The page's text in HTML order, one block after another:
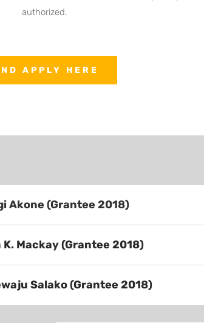
authorized.
APPLY HERE
Akone (Grantee 2018)
K. Mackay (Grantee 2018)
Salako (Grantee 2018)